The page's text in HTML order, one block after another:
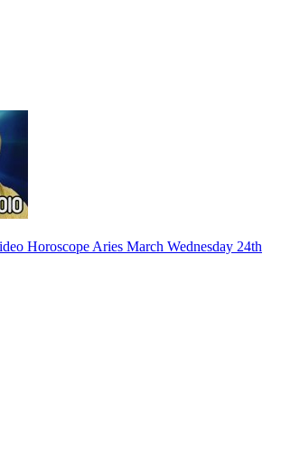
Horoscope Aries March Wednesday 24th